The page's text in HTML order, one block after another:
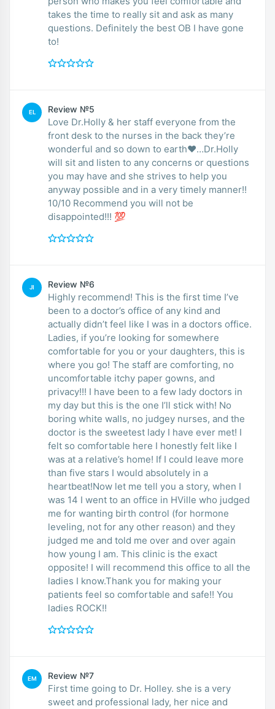
takes the time to really sit and ask as many
questions. Definitely the best OB I have gone
to!
EL Review №5
Love Dr.Holly & her staff everyone from the
front desk to the nurses in the back they’re
wonderful and so down to earth❤️…Dr.Holly
will sit and listen to any concerns or questions
you may have and she strives to help you
anyway possible and in a very timely manner!!
10/10 Recommend you will not be
disappointed!!! 💯
JI Review №6
Highly recommend! This is the first time I’ve
been to a doctor’s office of any kind and
actually didn’t feel like I was in a doctors office.
Ladies, if you’re looking for somewhere
comfortable for you or your daughters, this is
where you go! The staff are comforting, no
uncomfortable itchy paper gowns, and
privacy!!! I have been to a few lady doctors in
my day but this is the one I’ll stick with! No
boring white walls, no judgey nurses, and the
doctor is the sweetest lady I have ever met! I
felt so comfortable here I honestly felt like I
was at a relative’s home! If I could leave more
than five stars I would absolutely in a
heartbeat!Now let me tell you a story, when I
was 14 I went to an office in HVille who judged
me for wanting birth control (for hormone
leveling, not for any other reason) and they
judged me and told me over and over again
how young I am. This clinic is the exact
opposite! I will recommend this office to all the
ladies I know.Thank you for making your
patients feel so comfortable and safe!! You
ladies ROCK!!
EM Review №7
First time going to Dr. Holley. she is a very
sweet and professional lady, her nice and